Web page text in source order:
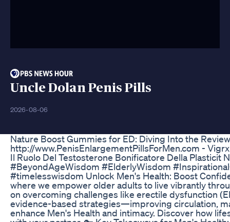
Uncle Dolan Penis Pills
2026-08-06
Nature Boost Gummies for ED: Diving Into the
http://www.PenisEnlargementPillsForMen.com -
Il Ruolo Del Testosterone Bonificatore Della Plasticit
#BeyondAgeWisdom #ElderlyWisdom
#timelesswisdom Unlock Men's Health: Boost
where we empower older adults to live vibrantly
on overcoming challenges like erectile dysfunction
evidence-based strategies—improving circulation,
enhance Men's Health and intimacy. Discover how